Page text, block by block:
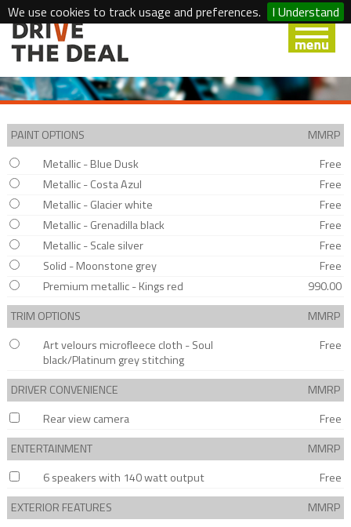
We use cookies to track usage and preferences. I Understand
PAINT OPTIONS
MMRP
Metallic - Blue Dusk
Free
Metallic - Costa Azul
Free
Metallic - Glacier white
Free
Metallic - Grenadilla black
Free
Metallic - Scale silver
Free
Solid - Moonstone grey
Free
Premium metallic - Kings red
990.00
TRIM OPTIONS
MMRP
Art velours microfleece cloth - Soul
black/Platinum grey stitching
Free
DRIVER CONVENIENCE
MMRP
Rear view camera
Free
ENTERTAINMENT
MMRP
6 speakers with 140 watt output
Free
EXTERIOR FEATURES
MMRP